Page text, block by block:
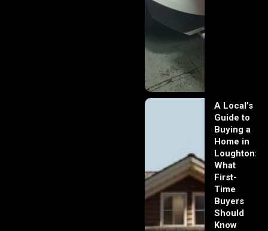
A Local’s
Guide to
Buying a
Home in
Loughton:
What
First-
Time
Buyers
Should
Know